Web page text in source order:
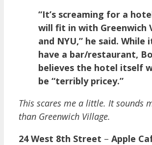
“It’s screaming for a
will fit in with Greenwich
and NYU,” he said. While
have a bar/restaurant,
believes the hotel itself
be “terribly pricey.”
This scares me a little. It sounds
than Greenwich Village.
24 West 8th Street – Apple